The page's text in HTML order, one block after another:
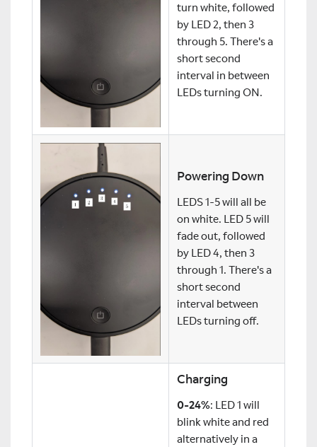
turn white, followed
by LED 2, then 3
through 5. There's a
short second
interval in between
LEDs turning ON.
Powering Down
LEDS 1-5 will all be
on white. LED 5 will
fade out, followed
by LED 4, then 3
through 1. There's a
short second
interval between
LEDs turning off.
Charging
0-24%: LED 1 will
blink white and red
alternatively in a